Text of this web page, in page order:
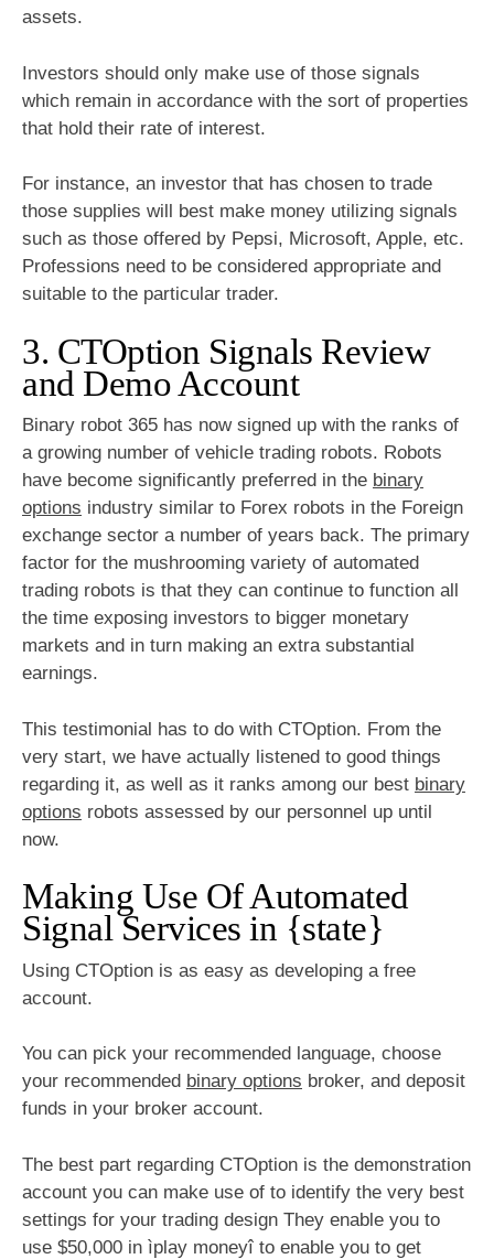
assets.
Investors should only make use of those signals
which remain in accordance with the sort of properties
that hold their rate of interest.
For instance, an investor that has chosen to trade
those supplies will best make money utilizing signals
such as those offered by Pepsi, Microsoft, Apple, etc.
Professions need to be considered appropriate and
suitable to the particular trader.
3. CTOption Signals Review
and Demo Account
Binary robot 365 has now signed up with the ranks of
a growing number of vehicle trading robots. Robots
have become significantly preferred in the binary
options industry similar to Forex robots in the Foreign
exchange sector a number of years back. The primary
factor for the mushrooming variety of automated
trading robots is that they can continue to function all
the time exposing investors to bigger monetary
markets and in turn making an extra substantial
earnings.
This testimonial has to do with CTOption. From the
very start, we have actually listened to good things
regarding it, as well as it ranks among our best binary
options robots assessed by our personnel up until
now.
Making Use Of Automated
Signal Services in {state}
Using CTOption is as easy as developing a free
account.
You can pick your recommended language, choose
your recommended binary options broker, and deposit
funds in your broker account.
The best part regarding CTOption is the demonstration
account you can make use of to identify the very best
settings for your trading design They enable you to
use $50,000 in ìplay moneyî to enable you to get